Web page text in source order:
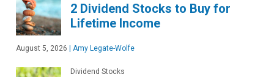
2 Dividend Stocks to Buy for
Lifetime Income
August 5, 2026 | Amy Legate-Wolfe
Dividend Stocks